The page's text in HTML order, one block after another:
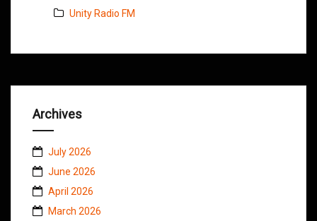
Unity Radio FM
Archives
July 2026
June 2026
April 2026
March 2026